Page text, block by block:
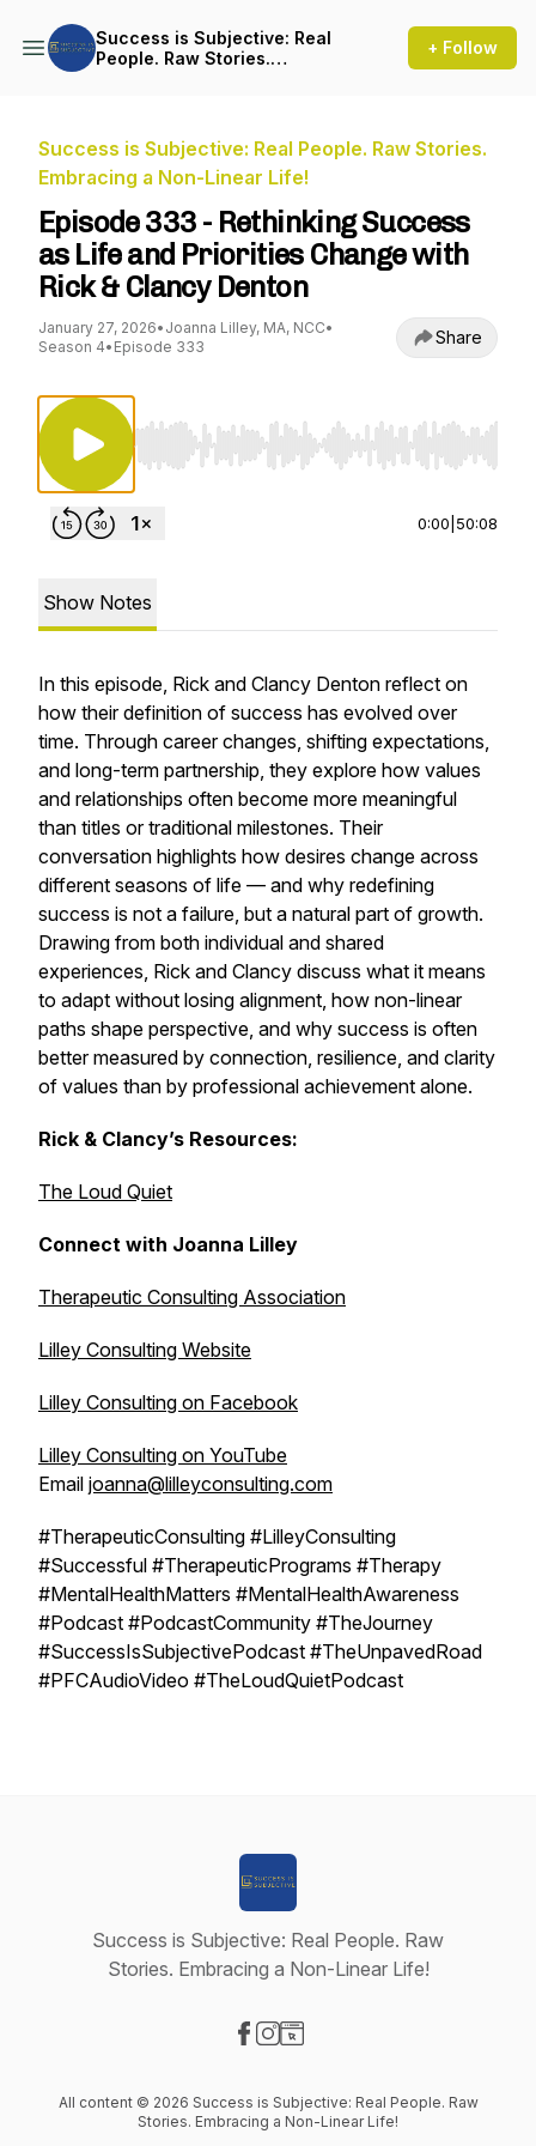
Success is Subjective: Real
People. Raw Stories.
+ Follow
Success is Subjective: Real People. Raw Stories.
Embracing a Non-Linear Life!
Episode 333 - Rethinking Success
as Life and Priorities Change with
Rick & Clancy Denton
January 27, 2026• Joanna Lilley, MA, NCC•
Season 4• Episode 333 Share
Use Left/Right to seek, Home/End to jump to
0:00 50:08
Show Notes
In this episode, Rick and Clancy Denton reflect on
how their definition of success has evolved over
time. Through career changes, shifting expectations,
and long-term partnership, they explore how values
and relationships often become more meaningful
than titles or traditional milestones. Their
conversation highlights how desires change across
different seasons of life — and why redefining
success is not a failure, but a natural part of growth.
Drawing from both individual and shared
experiences, Rick and Clancy discuss what it means
to adapt without losing alignment, how non-linear
paths shape perspective, and why success is often
better measured by connection, resilience, and clarity
of values than by professional achievement alone.
Rick & Clancy’s Resources:
The Loud Quiet
Connect with Joanna Lilley
Therapeutic Consulting Association
Lilley Consulting Website
Lilley Consulting on Facebook
Lilley Consulting on YouTube
Email joanna@lilleyconsulting.com
#TherapeuticConsulting #LilleyConsulting
#Successful #TherapeuticPrograms #Therapy
#MentalHealthMatters #MentalHealthAwareness
#Podcast #PodcastCommunity #TheJourney
#SuccessIsSubjectivePodcast #TheUnpavedRoad
#PFCAudioVideo #TheLoudQuietPodcast
Success is Subjective: Real People. Raw
Stories. Embracing a Non-Linear Life!
All content © 2026 Success is Subjective: Real People. Raw
Stories. Embracing a Non-Linear Life!